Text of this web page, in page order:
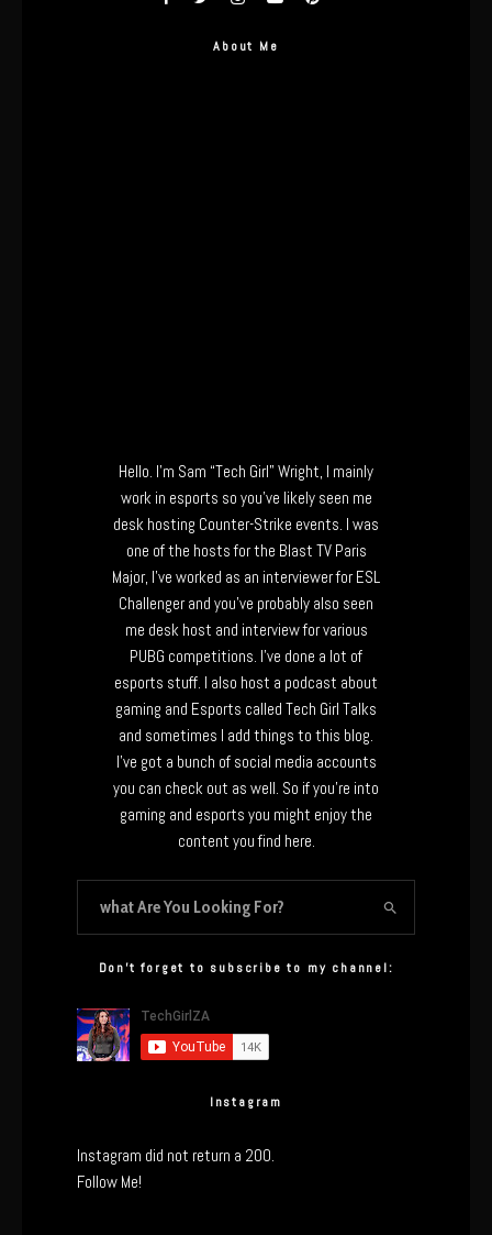
About Me
Hello. I’m Sam “Tech Girl” Wright, I mainly
work in esports so you’ve likely seen me
desk hosting Counter-Strike events. I was
one of the hosts for the Blast TV Paris
Major, I’ve worked as an interviewer for ESL
Challenger and you’ve probably also seen
me desk host and interview for various
PUBG competitions. I’ve done a lot of
esports stuff. I also host a podcast about
gaming and Esports called Tech Girl Talks
and sometimes I add things to this blog.
I’ve got a bunch of social media accounts
you can check out as well. So if you’re into
gaming and esports you might enjoy the
content you find here.
Don’t forget to subscribe to my channel:
Instagram
Instagram did not return a 200.
Follow Me!